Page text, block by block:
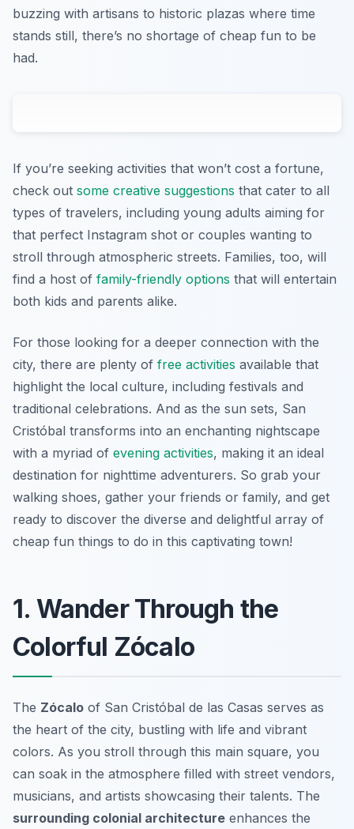
buzzing with artisans to historic plazas where time
stands still, there’s no shortage of cheap fun to be
had.
If you’re seeking activities that won’t cost a fortune,
check out some creative suggestions that cater to all
types of travelers, including young adults aiming for
that perfect Instagram shot or couples wanting to
stroll through atmospheric streets. Families, too, will
find a host of family-friendly options that will entertain
both kids and parents alike.
For those looking for a deeper connection with the
city, there are plenty of free activities available that
highlight the local culture, including festivals and
traditional celebrations. And as the sun sets, San
Cristóbal transforms into an enchanting nightscape
with a myriad of evening activities, making it an ideal
destination for nighttime adventurers. So grab your
walking shoes, gather your friends or family, and get
ready to discover the diverse and delightful array of
cheap fun things to do in this captivating town!
1. Wander Through the
Colorful Zócalo
The Zócalo of San Cristóbal de las Casas serves as
the heart of the city, bustling with life and vibrant
colors. As you stroll through this main square, you
can soak in the atmosphere filled with street vendors,
musicians, and artists showcasing their talents. The
surrounding colonial architecture enhances the